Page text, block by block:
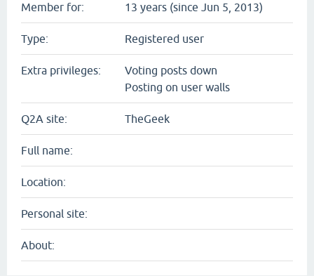
Member for: 13 years (since Jun 5, 2013)
Type: Registered user
Extra privileges:
Voting posts down
Posting on user walls
Q2A site: TheGeek
Full name:
Location:
Personal site:
About: